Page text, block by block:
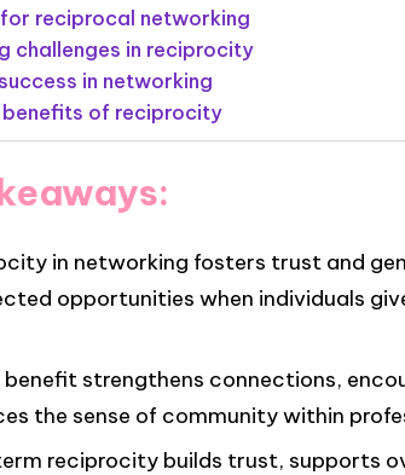
reciprocal networking
challenges in reciprocity
in networking
of reciprocity
in networking fosters trust and
opportunities when individuals
benefit strengthens connections,
the sense of community within
reciprocity builds trust, supports